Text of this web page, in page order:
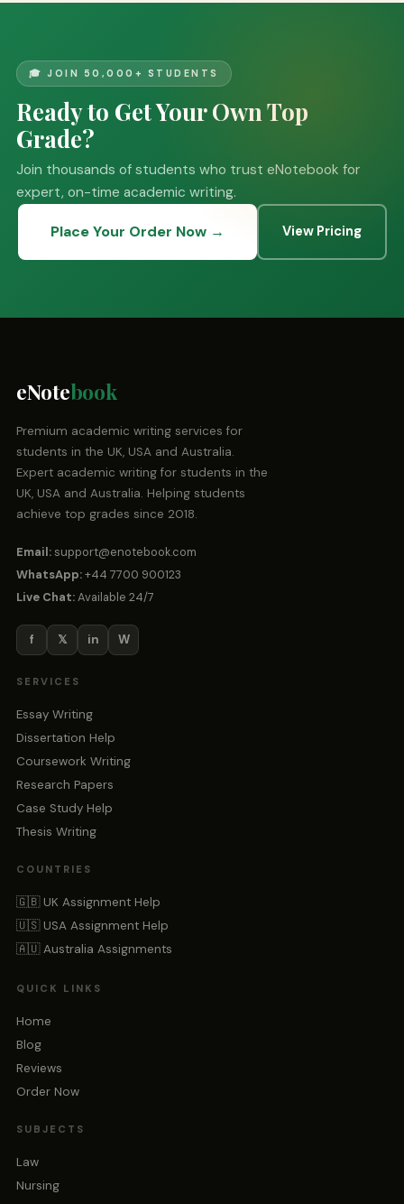
🎓 JOIN 50,000+ STUDENTS
Ready to Get Your Own Top
Grade?
Join thousands of students who trust eNotebook for
expert, on-time academic writing.
Place Your Order Now → View Pricing
eNotebook
Premium academic writing services for
students in the UK, USA and Australia.
Expert academic writing for students in the
UK, USA and Australia. Helping students
achieve top grades since 2018.
Email: support@enotebook.com
WhatsApp:+44 7700 900123
Live Chat:Available 24/7
f 𝕏 in W
SERVICES
Essay Writing
Dissertation Help
Coursework Writing
Research Papers
Case Study Help
Thesis Writing
COUNTRIES
🇬🇧 UK Assignment Help
🇺🇸 USA Assignment Help
🇦🇺 Australia Assignments
QUICK LINKS
Home
Blog
Reviews
Order Now
SUBJECTS
Law
Nursing